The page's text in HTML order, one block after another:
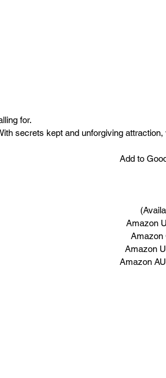
for.
secrets kept and unforgiving
Add to
Amazon
Amazon
Amazon